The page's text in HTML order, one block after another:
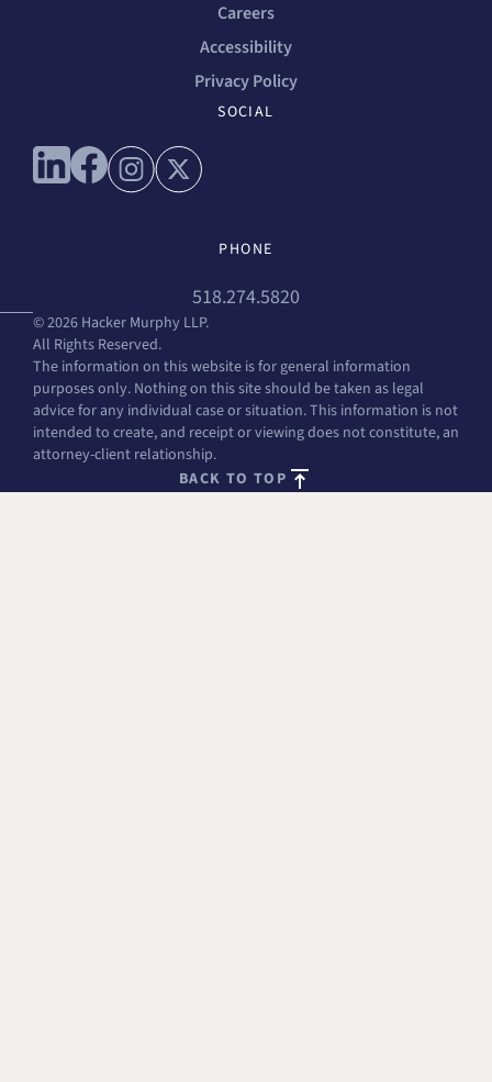
Careers
Accessibility
Privacy Policy
SOCIAL
Connect with us on linkedin
Connect with us on facebook
Connect with us on instagram
Connect with us on x
PHONE
518.274.5820
© 2026 Hacker Murphy LLP.
All Rights Reserved.
The information on this website is for general information
purposes only. Nothing on this site should be taken as legal
advice for any individual case or situation. This information is not
intended to create, and receipt or viewing does not constitute, an
attorney-client relationship.
BACK TO TOP